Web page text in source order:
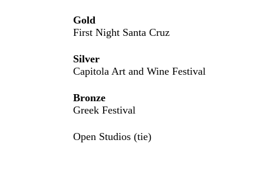
Gold
First Night Santa Cruz
Silver
Capitola Art and Wine Festival
Bronze
Greek Festival
Open Studios (tie)